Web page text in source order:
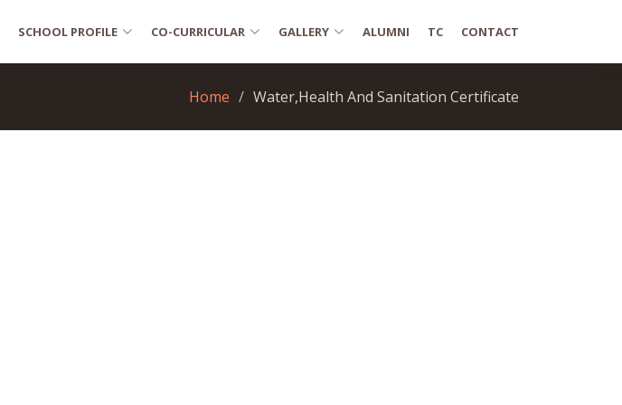
SCHOOL PROFILE CO-CURRICULAR GALLERY ALUMNI TC CONTACT
Home Water,Health And Sanitation Certificate